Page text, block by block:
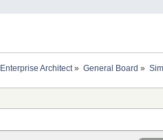
Enterprise Architect» General Board »